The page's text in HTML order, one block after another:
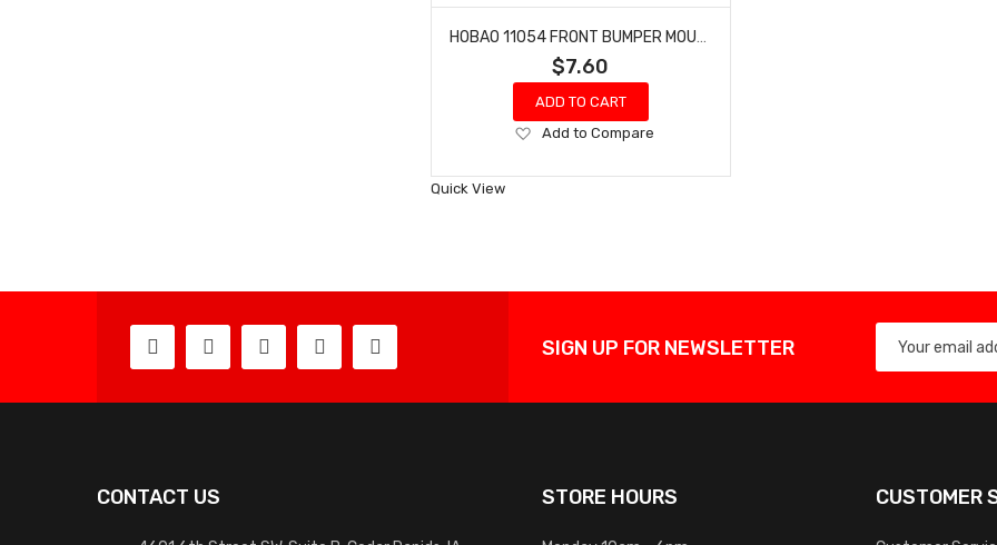
$7.60
ADD TO CART
Add
Wish
Add to Compare
Quick View
SIGN UP FOR NEWSLETTER
CONTACT US STORE HOURS CUSTOMER